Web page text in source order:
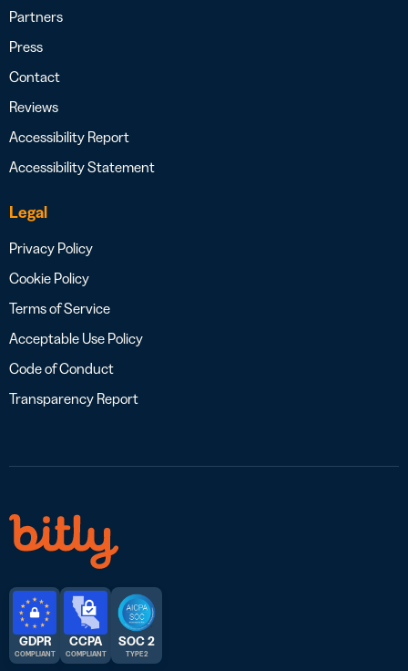
Partners
Press
Contact
Reviews
Accessibility Report
Accessibility Statement
Legal
Privacy Policy
Cookie Policy
Terms of Service
Acceptable Use Policy
Code of Conduct
Transparency Report
GDPR
COMPLIANT
CCPA
COMPLIANT
SOC 2
TYPE 2